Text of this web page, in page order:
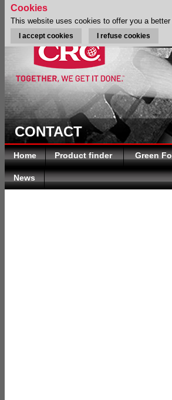
CONTACT
Home Product finder Green
News
Cookies
This website uses cookies to offer you a better
I accept cookies I refuse cookies